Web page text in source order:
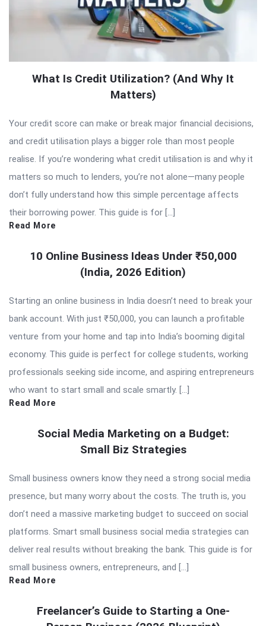
What Is Credit Utilization? (And Why It
Matters)
Your credit score can make or break major financial decisions,
and credit utilisation plays a bigger role than most people
realise. If you’re wondering what credit utilisation is and why it
matters so much to lenders, you’re not alone—many people
don’t fully understand how this simple percentage affects
their borrowing power. This guide is for […]
Read More
10 Online Business Ideas Under ₹50,000
(India, 2026 Edition)
Starting an online business in India doesn’t need to break your
bank account. With just ₹50,000, you can launch a profitable
venture from your home and tap into India’s booming digital
economy. This guide is perfect for college students, working
professionals seeking side income, and aspiring entrepreneurs
who want to start small and scale smartly. […]
Read More
Social Media Marketing on a Budget:
Small Biz Strategies
Small business owners know they need a strong social media
presence, but many worry about the costs. The truth is, you
don’t need a massive marketing budget to succeed on social
platforms. Smart small business social media strategies can
deliver real results without breaking the bank. This guide is for
small business owners, entrepreneurs, and […]
Read More
Freelancer’s Guide to Starting a One-